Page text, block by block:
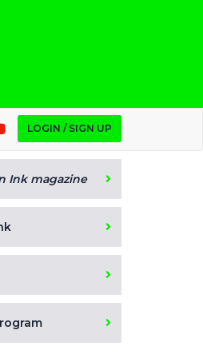
LOGIN / SIGN UP
Ink magazine